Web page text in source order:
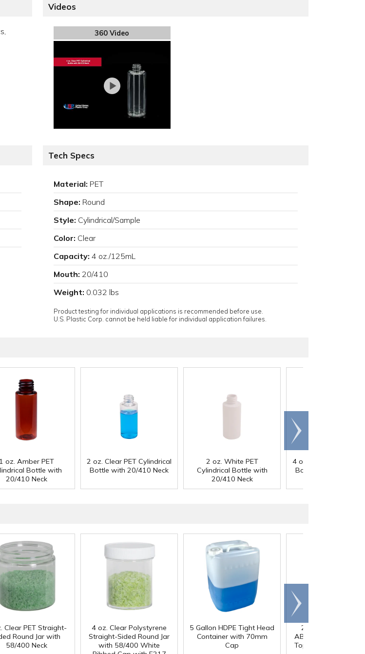
Videos
360 Video
Tech Specs
Material: PET
Shape: Round
Style: Cylindrical/Sample
Color: Clear
Capacity: 4 oz./125mL
Mouth: 20/410
Weight: 0.032 lbs
Product testing for individual applications is recommended before use.
U.S. Plastic Corp. cannot be held liable for individual application failures.
1 oz. Amber PET
Bottle with
20/410 Neck
2 oz. Clear PET Cylindrical
Bottle with 20/410 Neck
2 oz. White PET
Cylindrical Bottle with
20/410 Neck
4 oz. Black PET
Bottle with 24/410
Scroll
right
Clear PET Straight-
Round Jar with
58/400 Neck
4 oz. Clear Polystyrene
Straight-Sided Round Jar
with 58/400 White
5 Gallon HDPE Tight Head
Container with 70mm
Cap
20/410 Gold &
ABS/Polypropylene
Top Dispensing Cap
Scroll
right